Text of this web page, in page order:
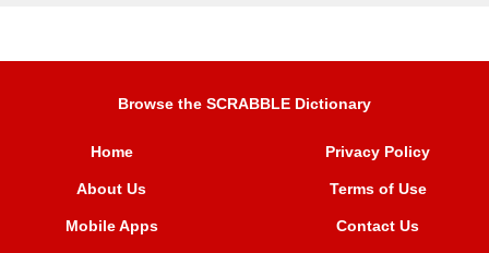
Browse the SCRABBLE Dictionary
Home
About Us
Mobile Apps
Privacy Policy
Terms of Use
Contact Us